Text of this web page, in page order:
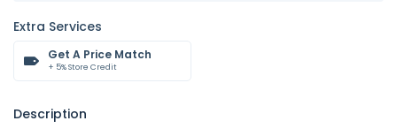
Extra Services
Get A Price Match
+ 5% Store Credit
Description